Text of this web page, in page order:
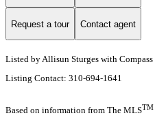
Request a tour Contact agent
Listed by Allisun Sturges with Compass
Listing Contact: 310-694-1641
Based on information from The MLSTM